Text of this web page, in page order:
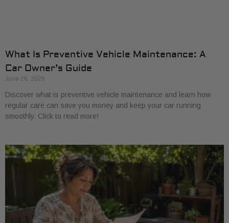
What Is Preventive Vehicle Maintenance: A
Car Owner’s Guide
June 26, 2026
Discover what is preventive vehicle maintenance and learn how
regular care can save you money and keep your car running
smoothly. Click to read more!